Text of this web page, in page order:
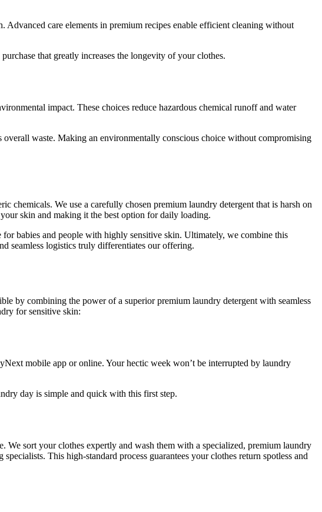
care elements in premium recipes enable efficient cleaning without
that greatly increases the longevity of your clothes.
impact. These choices reduce hazardous chemical runoff and water
waste. Making an environmentally conscious choice without compromising
chemicals. We use a carefully chosen premium laundry detergent that is harsh on
skin and making it the best option for daily loading.
babies and people with highly sensitive skin. Ultimately, we combine this
seamless logistics truly differentiates our offering.
by combining the power of a superior premium laundry detergent with seamless
for sensitive skin:
mobile app or online. Your hectic week won’t be interrupted by laundry
day is simple and quick with this first step.
sort your clothes expertly and wash them with a specialized, premium laundry
This high-standard process guarantees your clothes return spotless and
to date on news and offers